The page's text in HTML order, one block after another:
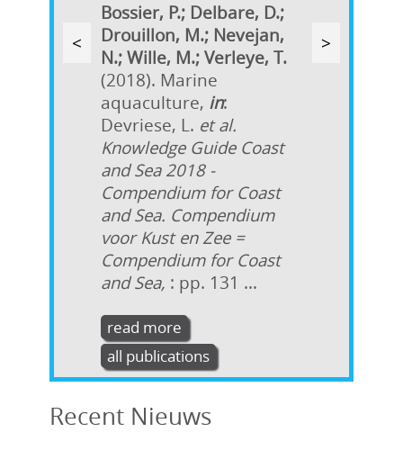
< >
Bossier, P.; Delbare, D.;
Drouillon, M.; Nevejan,
N.; Wille, M.; Verleye, T.
(2018). Marine
aquaculture, in:
Devriese, L. et al.
Knowledge Guide Coast
and Sea 2018 -
Compendium for Coast
and Sea. Compendium
voor Kust en Zee =
Compendium for Coast
and Sea, : pp. 131 ...
read more
all publications
Recent Nieuws